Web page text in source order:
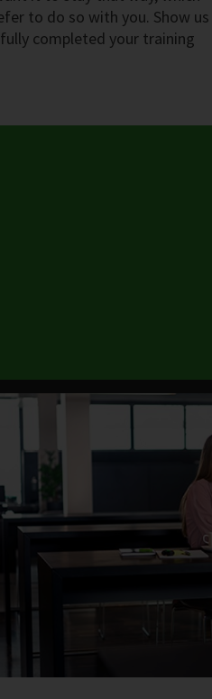
to do so with you. Show us
completed your training